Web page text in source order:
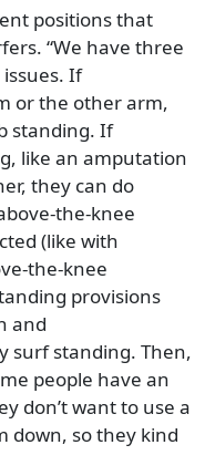
positions that
“We have three
If
or the other arm,
standing. If
like an amputation
they can do
the-knee
(like with
the-knee
provisions
and
surf standing. Then,
people have an
don’t want to use a
down, so they kind